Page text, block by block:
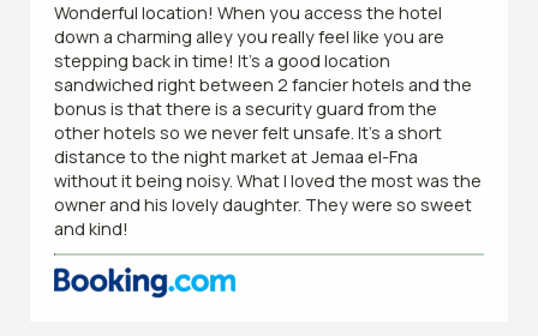
Wonderful location! When you access the hotel
down a charming alley you really feel like you are
stepping back in time! It’s a good location
sandwiched right between 2 fancier hotels and the
bonus is that there is a security guard from the
other hotels so we never felt unsafe. It’s a short
distance to the night market at Jemaa el-Fna
without it being noisy. What I loved the most was the
owner and his lovely daughter. They were so sweet
and kind!